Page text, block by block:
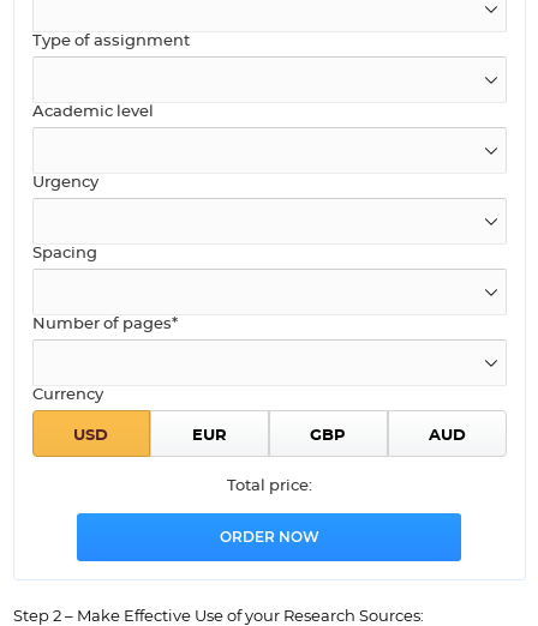
Type of assignment
Academic level
Urgency
Spacing
Number of pages*
Currency
Total price:
Step 2 – Make Effective Use of your Research Sources: